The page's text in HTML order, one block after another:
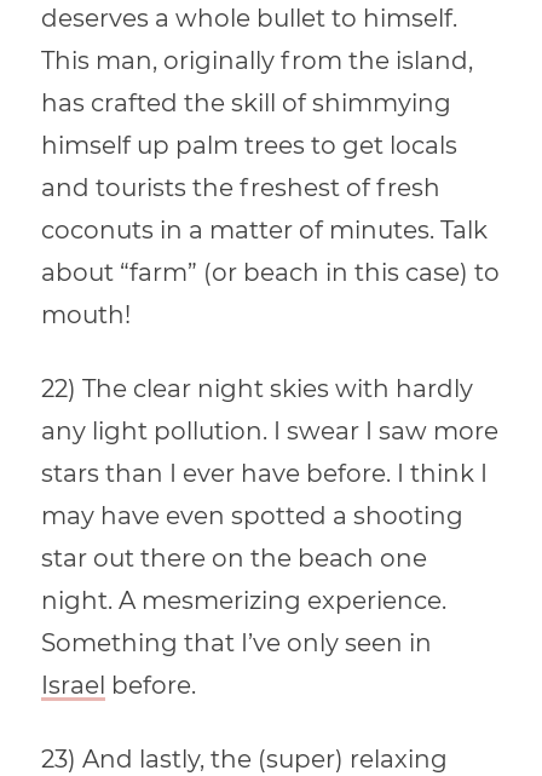
deserves a whole bullet to himself.
This man, originally from the island,
has crafted the skill of shimmying
himself up palm trees to get locals
and tourists the freshest of fresh
coconuts in a matter of minutes. Talk
about “farm” (or beach in this case) to
mouth!
22) The clear night skies with hardly
any light pollution. I swear I saw more
stars than I ever have before. I think I
may have even spotted a shooting
star out there on the beach one
night. A mesmerizing experience.
Something that I’ve only seen in
Israel before.
23) And lastly, the (super) relaxing